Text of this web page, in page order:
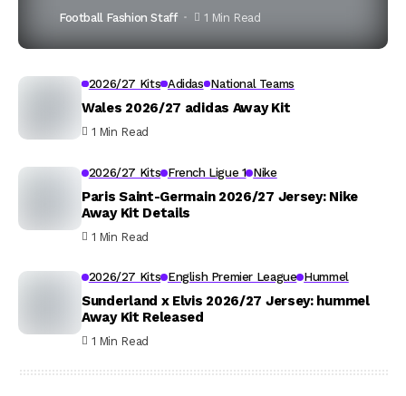
Football Fashion Staff 1 Min Read
2026/27 Kits Adidas National Teams
Wales 2026/27 adidas Away Kit
1 Min Read
2026/27 Kits French Ligue 1 Nike
Paris Saint-Germain 2026/27 Jersey: Nike
Away Kit Details
1 Min Read
2026/27 Kits English Premier League Hummel
Sunderland x Elvis 2026/27 Jersey: hummel
Away Kit Released
1 Min Read